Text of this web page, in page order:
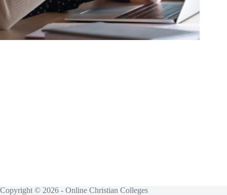
Copyright © 2026 - Online Christian Colleges